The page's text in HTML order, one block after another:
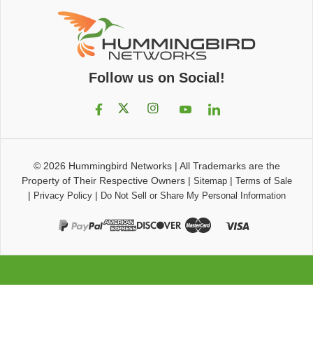
Follow us on Social!
© 2026 Hummingbird Networks| All Trademarks are the
Property of Their Respective Owners| Sitemap| Terms of Sale
| Privacy Policy| Do Not Sell or Share My Personal Information